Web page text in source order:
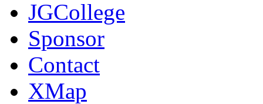
JGCollege
Sponsor
Contact
XMap